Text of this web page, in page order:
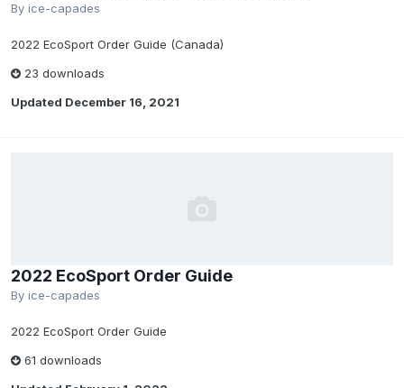
By ice-capades
2022 EcoSport Order Guide (Canada)
23 downloads
Updated December 16, 2021
2022 EcoSport Order Guide
By ice-capades
2022 EcoSport Order Guide
61 downloads